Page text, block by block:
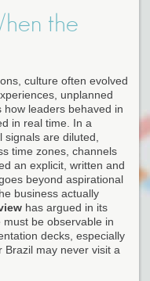
the
culture often evolved
unplanned
how leaders behaved in
in real time. In a
are diluted,
time zones, channels
an explicit, written and
beyond aspirational
business actually
has argued in its
be observable in
decks, especially
may never visit a